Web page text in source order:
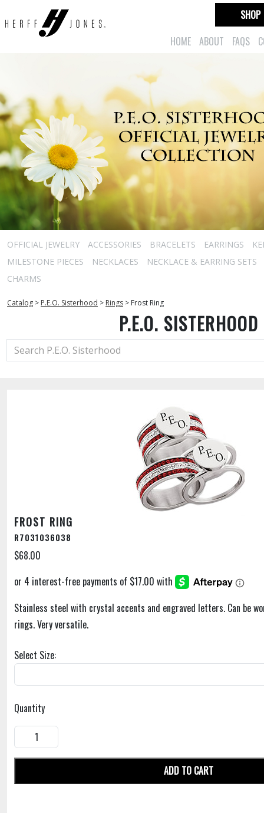
HOME ABOUT FAQS
SHOP
OFFICIAL JEWELRY ACCESSORIES BRACELETS EARRINGS
MILESTONE PIECES
NECKLACES
NECKLACE & EARRING SETS
CHARMS
Catalog > P.E.O. Sisterhood > Rings > Frost Ring
P.E.O. SISTERHOOD
FROST RING
R7031036038
$68.00
Stainless steel with crystal accents and engraved letters. Can be
rings. Very versatile.
Select Size:
Quantity
ADD TO CART